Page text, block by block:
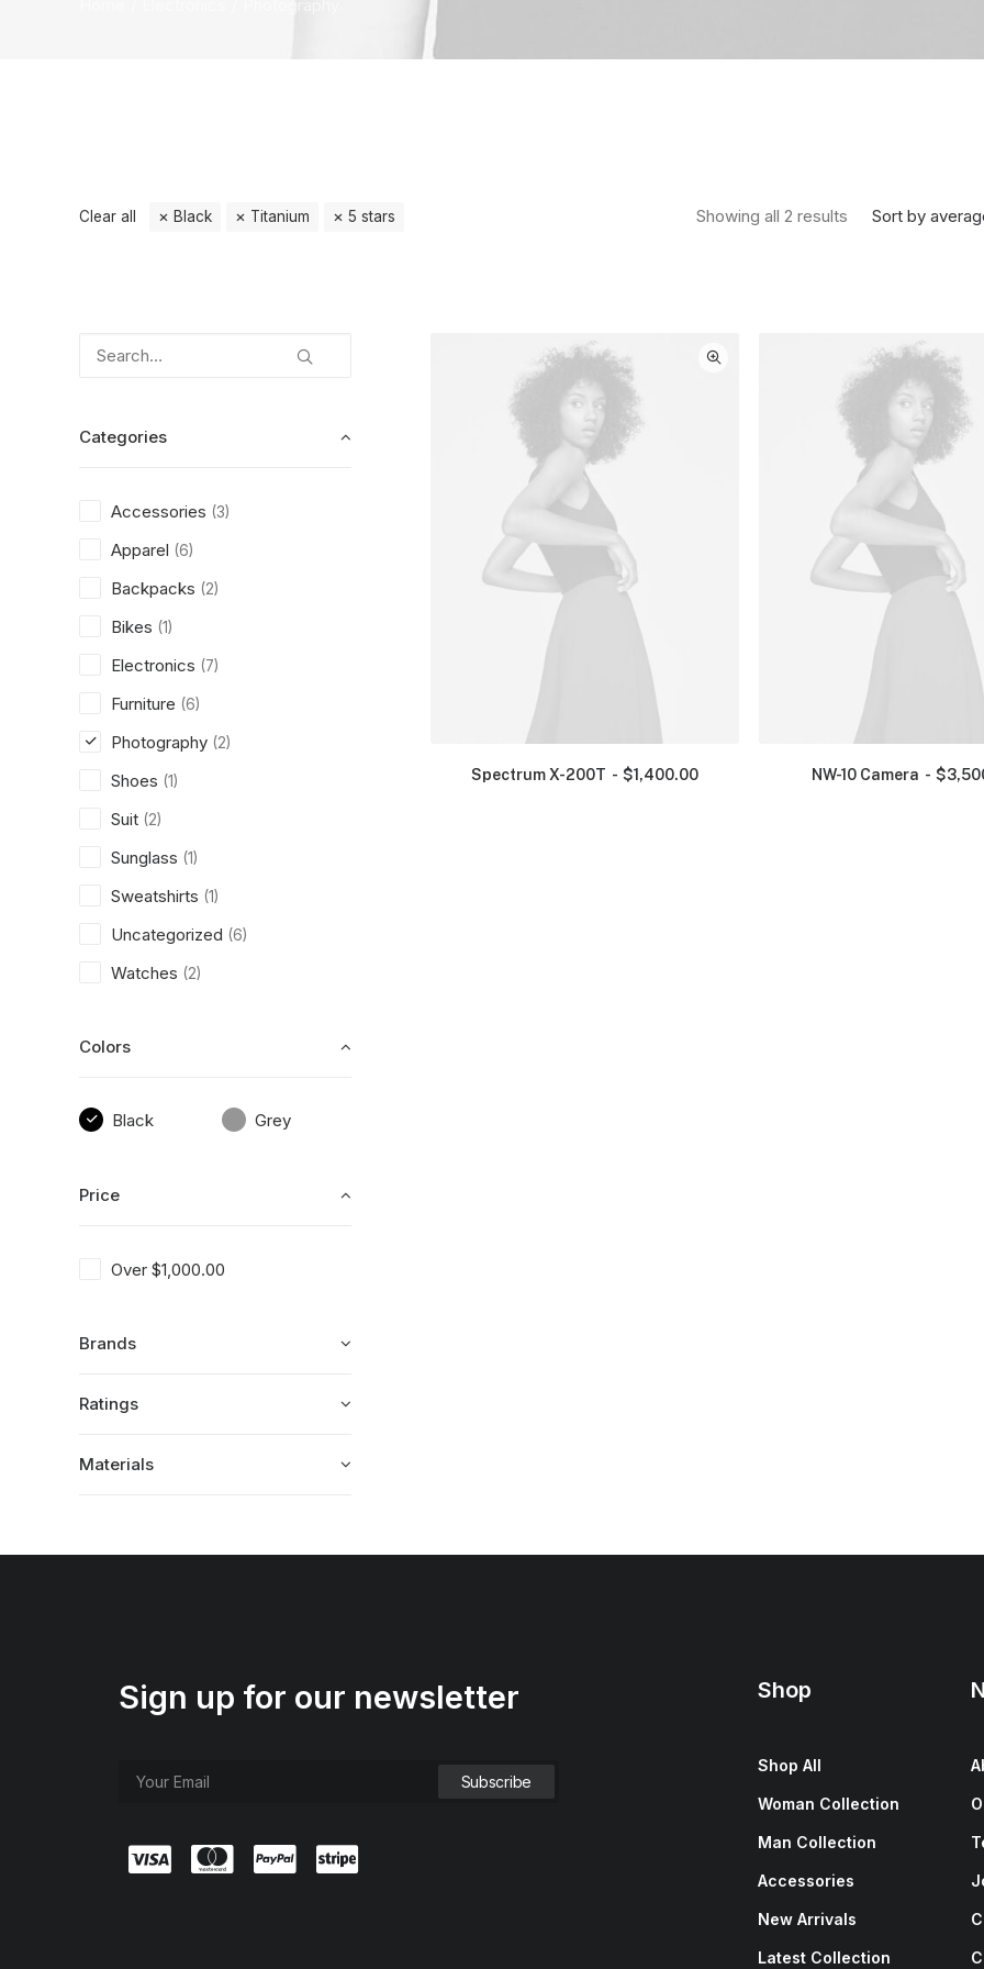
Sort by
Showing all 2 results Sorted by
Clear all Black Titanium 5 stars
Categories
Accessories (3)
Apparel (6)
Backpacks (2)
Bikes (1)
Electronics (7)
Furniture (6)
Photography (2)
Shoes (1)
Suit (2)
Sunglass (1)
Sweatshirts (1)
Uncategorized (6)
Watches (2)
Colors
Black Grey
Price
Over $1,000.00
Brands
Ratings
Materials
Spectrum X-200T $1,400.00 NW-10 Camera $
Sign up for our newsletter Shop
Shop All
Woman Collection
Man Collection
Accessories
New Arrivals
Latest Collection